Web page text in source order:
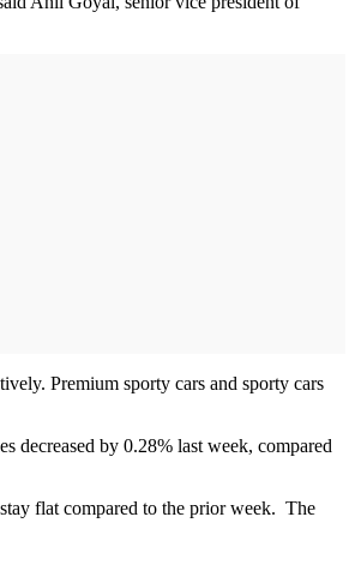
Premium sporty cars and sporty cars
decreased by 0.28% last week, compared
flat compared to the prior week. The